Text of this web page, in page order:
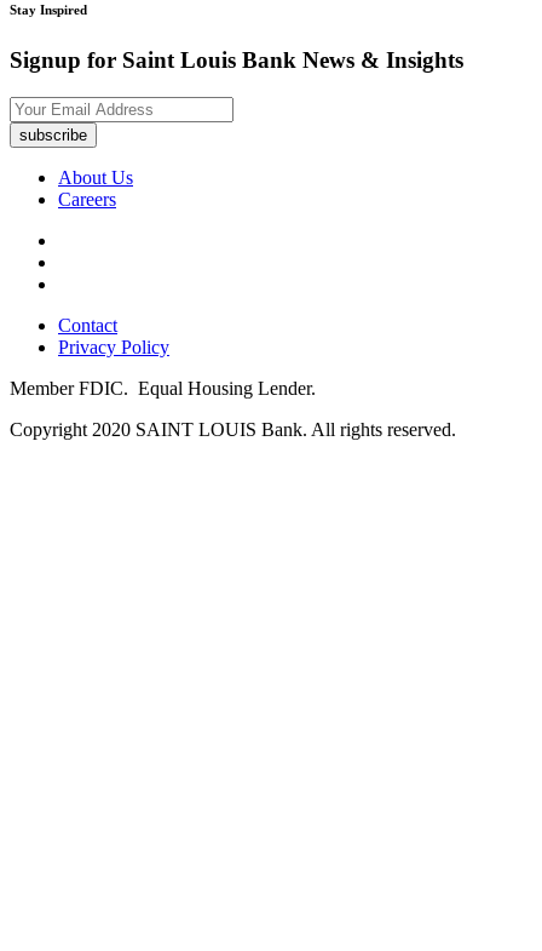
Stay Inspired
Signup for Saint Louis Bank News & Insights
subscribe
About Us
Careers
Contact
Privacy Policy
Member FDIC. Equal Housing Lender.
Copyright 2020 SAINT LOUIS Bank. All rights reserved.